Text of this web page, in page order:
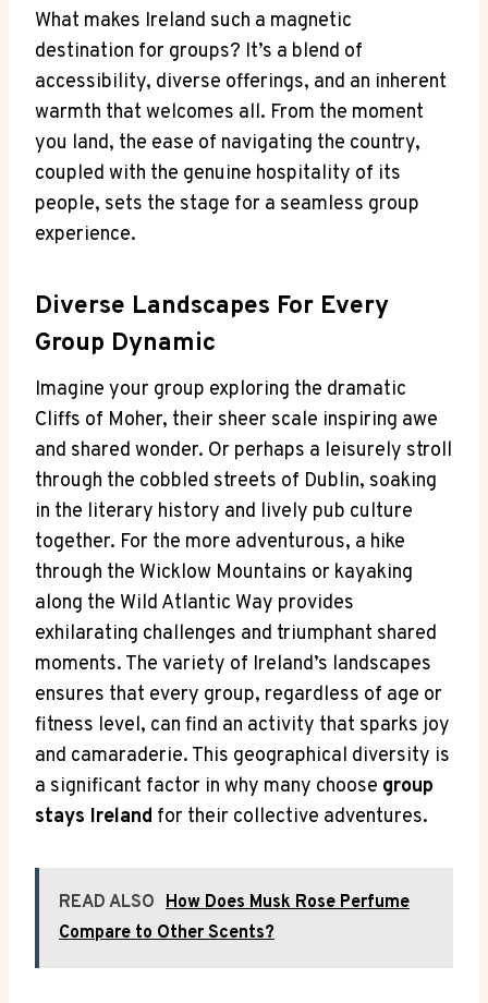
What makes Ireland such a magnetic
destination for groups? It’s a blend of
accessibility, diverse offerings, and an inherent
warmth that welcomes all. From the moment
you land, the ease of navigating the country,
coupled with the genuine hospitality of its
people, sets the stage for a seamless group
experience.
Diverse Landscapes For Every
Group Dynamic
Imagine your group exploring the dramatic
Cliffs of Moher, their sheer scale inspiring awe
and shared wonder. Or perhaps a leisurely stroll
through the cobbled streets of Dublin, soaking
in the literary history and lively pub culture
together. For the more adventurous, a hike
through the Wicklow Mountains or kayaking
along the Wild Atlantic Way provides
exhilarating challenges and triumphant shared
moments. The variety of Ireland’s landscapes
ensures that every group, regardless of age or
fitness level, can find an activity that sparks joy
and camaraderie. This geographical diversity is
a significant factor in why many choose group
stays Ireland for their collective adventures.
READ ALSO How Does Musk Rose Perfume
Compare to Other Scents?